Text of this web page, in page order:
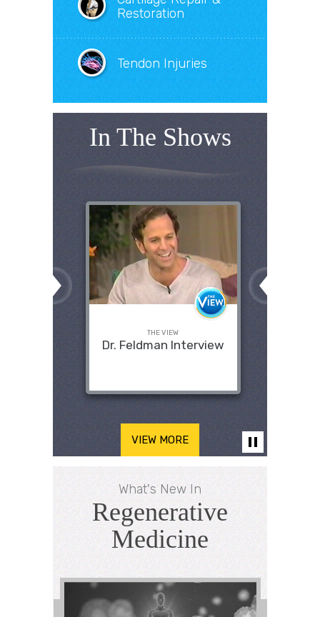
Restoration
Tendon Injuries
In The Shows
THE VIEW
Dr. Feldman Interview
VIEW MORE
What's New In
Regenerative
Medicine